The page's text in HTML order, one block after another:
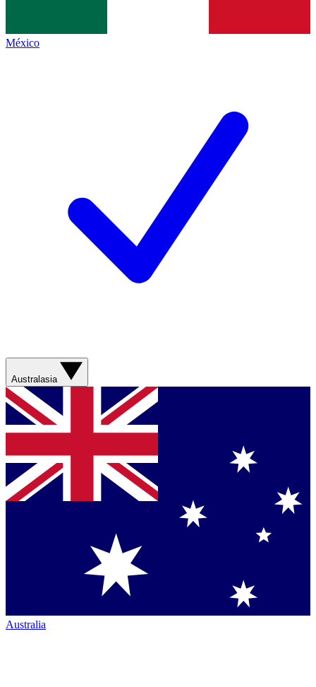
México
Australasia
Australia